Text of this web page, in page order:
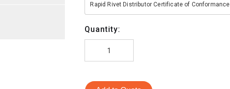
Rapid Rivet Distributor Certificate of Conformance
Quantity: